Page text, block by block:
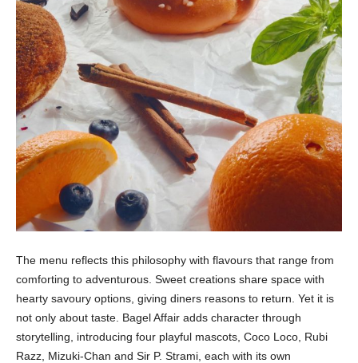
The menu reflects this philosophy with flavours that range from
comforting to adventurous. Sweet creations share space with
hearty savoury options, giving diners reasons to return. Yet it is
not only about taste. Bagel Affair adds character through
storytelling, introducing four playful mascots, Coco Loco, Rubi
Razz, Mizuki-Chan and Sir P. Strami, each with its own